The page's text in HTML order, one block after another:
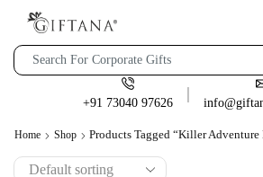
+91 73040 97626
Home Shop Products Tagged “Killer Adventure